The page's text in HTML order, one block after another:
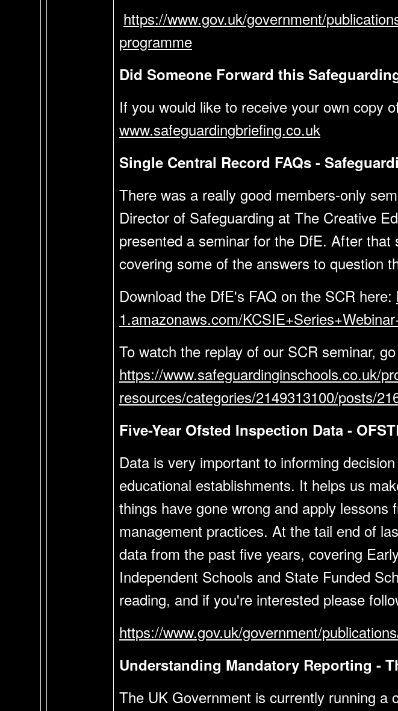
https://www.gov.uk/government/
programme
Did Someone Forward this
If you would like to receive your own copy
www.safeguardingbriefing.co.uk
Single Central Record FAQs -
There was a really good members-only
Director of Safeguarding at The Creative
presented a seminar for the DfE. After
covering some of the answers to question
Download the DfE's FAQ on the SCR here:
1.amazonaws.com/
To watch the replay of our SCR seminar,
https://www.safeguardinginschools.co.uk/
resources/categories/2149313100/posts/
Five-Year Ofsted Inspection Data -
Data is very important to informing
educational establishments. It helps us
things have gone wrong and apply
management practices. At the tail end of
data from the past five years, covering
Independent Schools and State Funded
reading, and if you're interested please
https://www.gov.uk/government/
Understanding Mandatory Reporting -
The UK Government is currently running a